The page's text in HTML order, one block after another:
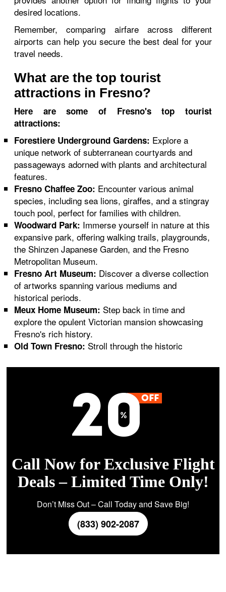
desired locations.
Remember, comparing airfare across different
airports can help you secure the best deal for your
travel needs.
What are the top tourist
attractions in Fresno?
Here are some of Fresno's top tourist
attractions:
Forestiere Underground Gardens: Explore a
unique network of subterranean courtyards and
passageways adorned with plants and architectural
features.
Fresno Chaffee Zoo: Encounter various animal
species, including sea lions, giraffes, and a stingray
touch pool, perfect for families with children.
Woodward Park: Immerse yourself in nature at this
expansive park, offering walking trails, playgrounds,
the Shinzen Japanese Garden, and the Fresno
Metropolitan Museum.
Fresno Art Museum: Discover a diverse collection
of artworks spanning various mediums and
historical periods.
Meux Home Museum: Step back in time and
explore the opulent Victorian mansion showcasing
Fresno's rich history.
Old Town Fresno: Stroll through the historic
Call Now for Exclusive Flight
Deals – Limited Time Only!
Don’t Miss Out – Call Today and Save Big!
(833) 902-2087